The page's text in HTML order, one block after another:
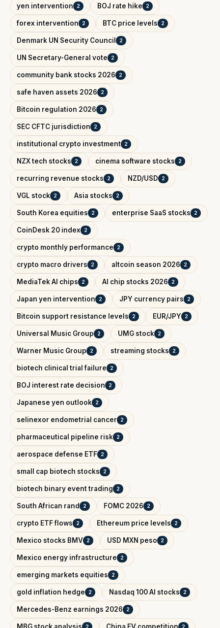
yen intervention 2 BOJ rate hike 2
forex intervention 2 BTC price levels 2
Denmark UN Security Council 2
UN Secretary-General vote 2
community bank stocks 2026 2
safe haven assets 2026 2
Bitcoin regulation 2026 2
SEC CFTC jurisdiction 2
institutional crypto investment 2
NZX tech stocks 2 cinema software stocks 2
recurring revenue stocks 2 NZD/USD 2
VGL stock 2 Asia stocks 2
South Korea equities 2 enterprise SaaS stocks 2
CoinDesk 20 index 2
crypto monthly performance 2
crypto macro drivers 2 altcoin season 2026 2
MediaTek AI chips 2 AI chip stocks 2026 2
Japan yen intervention 2 JPY currency pairs 2
Bitcoin support resistance levels 2 EUR/JPY 2
Universal Music Group 2 UMG stock 2
Warner Music Group 2 streaming stocks 2
biotech clinical trial failure 2
BOJ interest rate decision 2
Japanese yen outlook 2
selinexor endometrial cancer 2
pharmaceutical pipeline risk 2
aerospace defense ETF 2
small cap biotech stocks 2
biotech binary event trading 2
South African rand 2 FOMC 2026 2
crypto ETF flows 2 Ethereum price levels 2
Mexico stocks BMV 2 USD MXN peso 2
Mexico energy infrastructure 2
emerging markets equities 2
gold inflation hedge 2 Nasdaq 100 AI stocks 2
Mercedes-Benz earnings 2026 2
MBG stock analysis 2 China EV competition 2